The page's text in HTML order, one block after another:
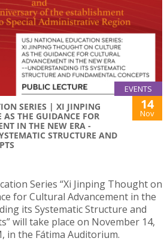
EVENTS
SERIES | XI JINPING
THE GUIDANCE FOR
IN THE NEW ERA -
STRUCTURE AND
14
Nov
Series “Xi Jinping Thought on
for Cultural Advancement in the
its Systematic Structure and
will take place on November 14,
in the Fátima Auditorium.